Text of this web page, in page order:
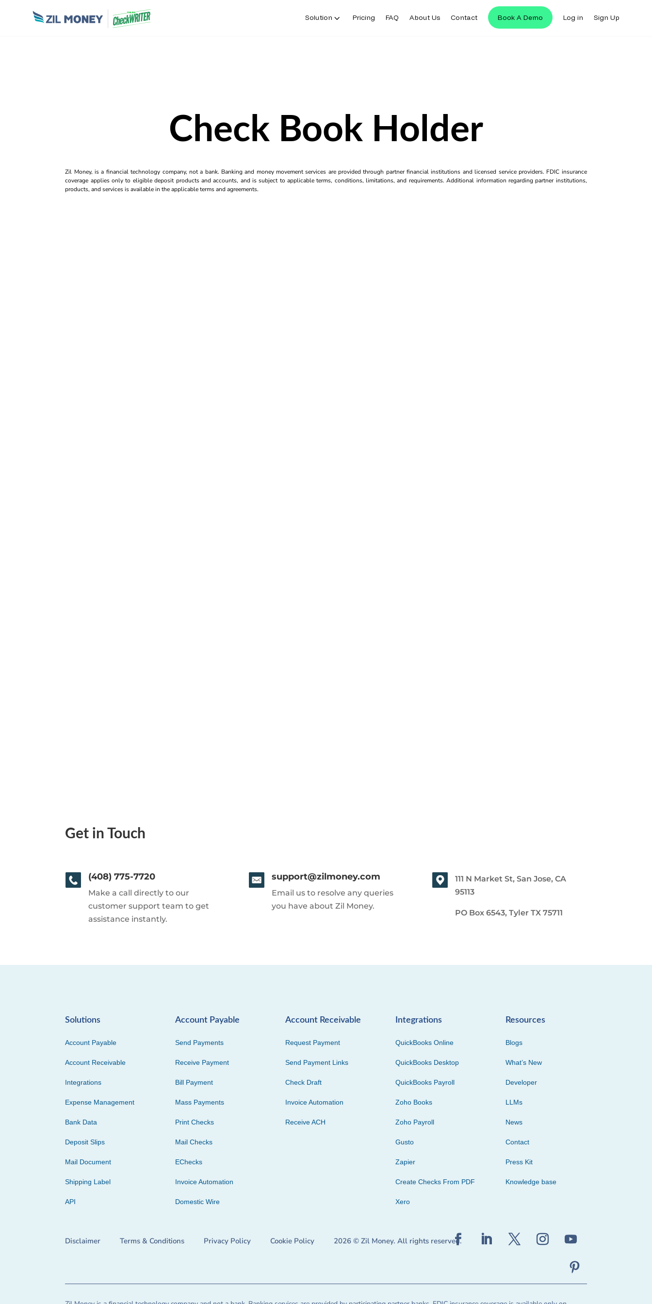
Solution Pricing FAQ About Us Contact Book A Demo Log in Sign Up
Check Book Holder
Zil Money, is a financial technology company, not a bank. Banking and money movement services are provided through partner financial institutions and licensed service providers. FDIC insurance
coverage applies only to eligible deposit products and accounts, and is subject to applicable terms, conditions, limitations, and requirements. Additional information regarding partner institutions,
products, and services is available in the applicable terms and agreements.
Get in Touch
(408) 775-7720
Make a call directly to our
customer support team to get
assistance instantly.
support@zilmoney.com
Email us to resolve any queries
you have about Zil Money.
111 N Market St, San Jose, CA
95113
PO Box 6543, Tyler TX 75711
Solutions
Account Payable
Account Receivable
Integrations
Expense Management
Bank Data
Deposit Slips
Mail Document
Shipping Label
API
Account Payable
Send Payments
Receive Payment
Bill Payment
Mass Payments
Print Checks
Mail Checks
EChecks
Invoice Automation
Domestic Wire
Account Receivable
Request Payment
Send Payment Links
Check Draft
Invoice Automation
Receive ACH
Integrations
QuickBooks Online
QuickBooks Desktop
QuickBooks Payroll
Zoho Books
Zoho Payroll
Gusto
Zapier
Create Checks From PDF
Xero
Resources
Blogs
What’s New
Developer
LLMs
News
Contact
Press Kit
Knowledge base
Disclaimer Terms & Conditions Privacy Policy Cookie Policy 2026 © Zil Money. All rights reserved.